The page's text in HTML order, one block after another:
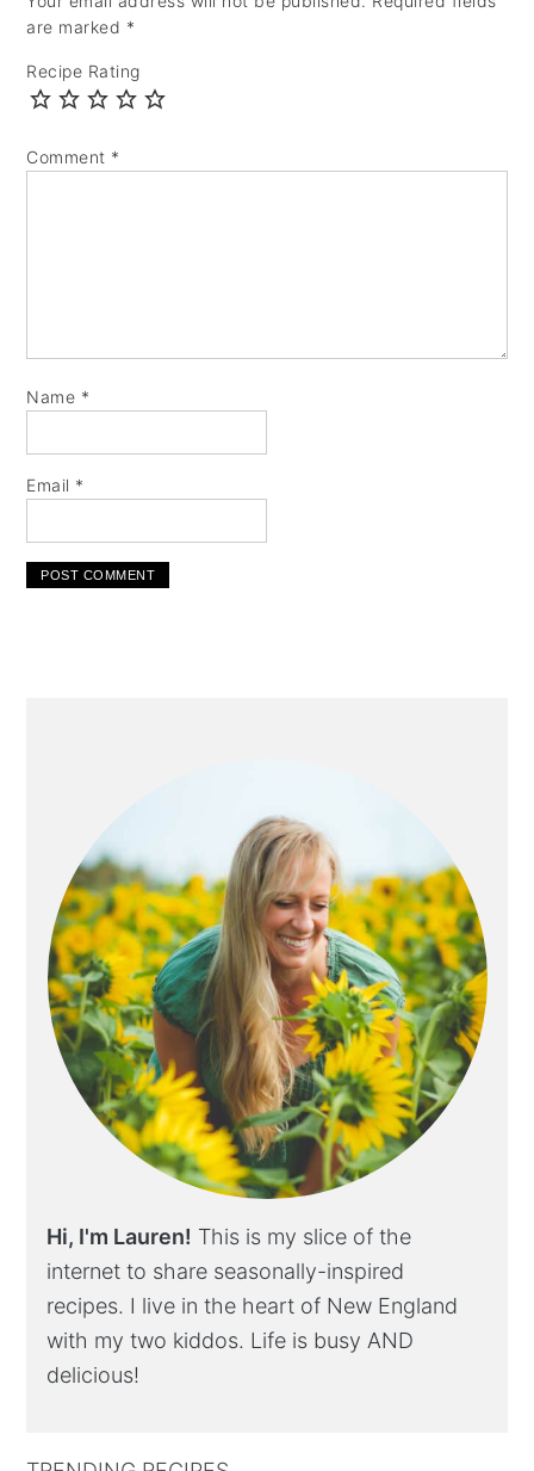
are marked *
Recipe Rating
Comment *
Name *
Email *
Hi, I'm Lauren! This is my slice of the
internet to share seasonally-inspired
recipes. I live in the heart of New England
with my two kiddos. Life is busy AND
delicious!